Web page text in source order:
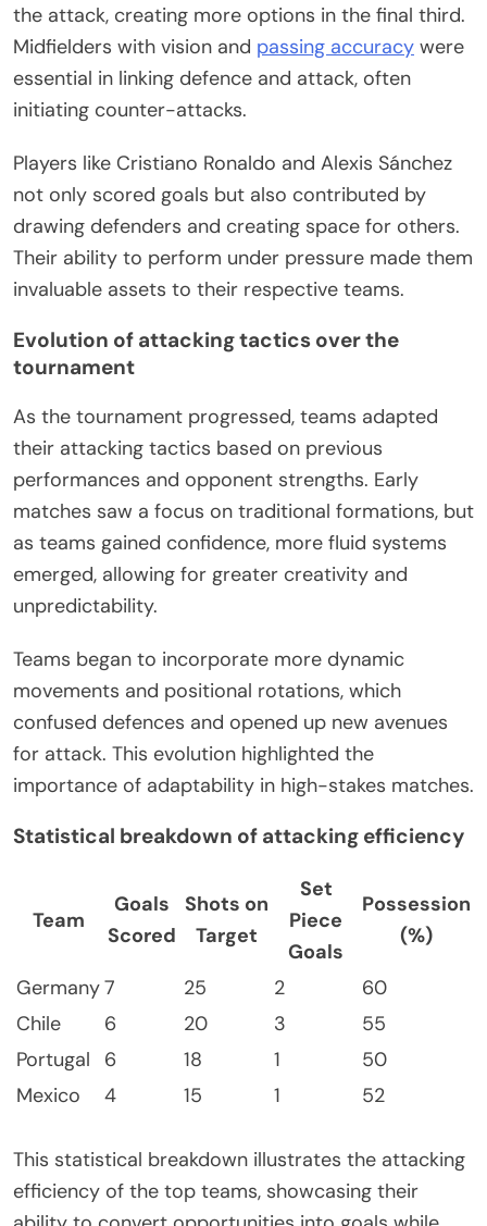
the attack, creating more options in the final third.
Midfielders with vision and passing accuracy were
essential in linking defence and attack, often
initiating counter-attacks.
Players like Cristiano Ronaldo and Alexis Sánchez
not only scored goals but also contributed by
drawing defenders and creating space for others.
Their ability to perform under pressure made them
invaluable assets to their respective teams.
Evolution of attacking tactics over the
tournament
As the tournament progressed, teams adapted
their attacking tactics based on previous
performances and opponent strengths. Early
matches saw a focus on traditional formations, but
as teams gained confidence, more fluid systems
emerged, allowing for greater creativity and
unpredictability.
Teams began to incorporate more dynamic
movements and positional rotations, which
confused defences and opened up new avenues
for attack. This evolution highlighted the
importance of adaptability in high-stakes matches.
Statistical breakdown of attacking efficiency
Team
Goals
Scored
Shots on
Target
Set
Piece
Goals
Possession
(%)
Germany7 25 2
60
Chile
6 20 3
55
Portugal
6 18 1
50
Mexico
4 15 1 52
This statistical breakdown illustrates the attacking
efficiency of the top teams, showcasing their